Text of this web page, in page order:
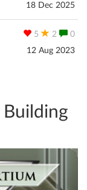
18 Dec 2025
5 2 0
12 Aug 2023